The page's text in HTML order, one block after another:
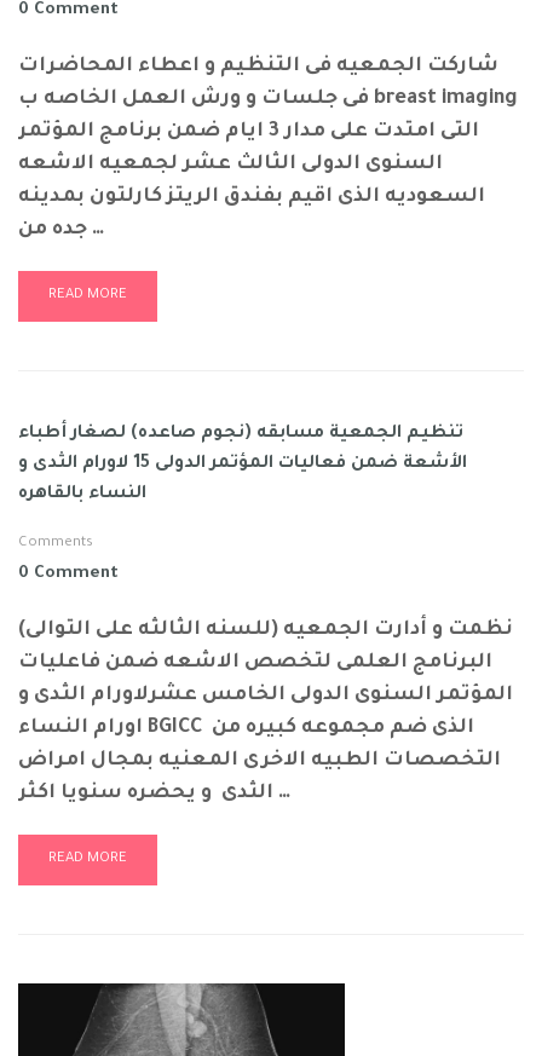
0 Comment
شاركت الجمعيه فى التنظيم و اعطاء المحاضرات
فى جلسات و ورش العمل الخاصه ب breast imaging
التى امتدت على مدار 3 ايام ضمن برنامج المؤتمر
السنوى الدولى الثالث عشر لجمعيه الاشعه
السعوديه الذى اقيم بفندق الريتز كارلتون بمدينه
جده من …
READ MORE
تنظيم الجمعية مسابقه (نجوم صاعده) لصغار أطباء
الأشعة ضمن فعاليات المؤتمر الدولى 15 لاورام الثدى و
النساء بالقاهره
Comments
0 Comment
نظمت و أدارت الجمعيه (للسنه الثالثه على التوالى)
البرنامج العلمى لتخصص الاشعه ضمن فاعليات
المؤتمر السنوى الدولى الخامس عشرلاورام الثدى و
اورام النساء BGICC الذى ضم مجموعه كبيره من
التخصصات الطبيه الاخرى المعنيه بمجال امراض
الثدى و يحضره سنويا اكثر …
READ MORE